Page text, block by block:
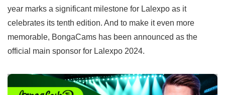
year marks a significant milestone for Lalexpo as it
celebrates its tenth edition. And to make it even more
memorable, BongaCams has been announced as the
official main sponsor for Lalexpo 2024.